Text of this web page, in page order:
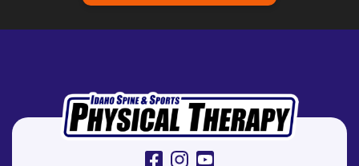
facebook instagram youtube